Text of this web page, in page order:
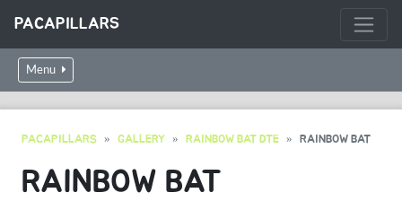
PACAPILLARS
Menu
PACAPILLARS GALLERY RAINBOW BAT DTE RAINBOW BAT
RAINBOW BAT